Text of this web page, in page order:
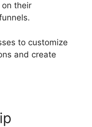
their
to customize
and create